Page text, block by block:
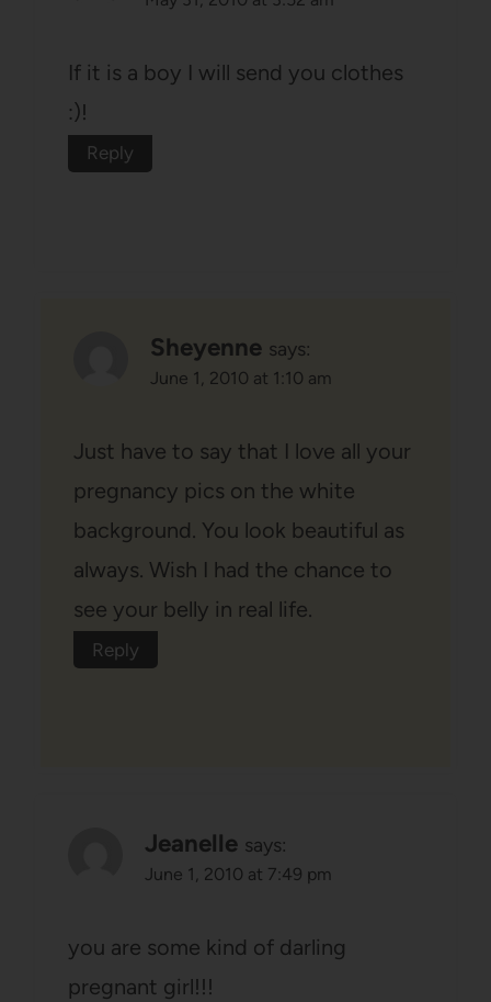
If it is a boy I will send you clothes
:)!
Reply
Sheyenne says:
June 1, 2010 at 1:10 am
Just have to say that I love all your
pregnancy pics on the white
background. You look beautiful as
always. Wish I had the chance to
see your belly in real life.
Reply
Jeanelle says:
June 1, 2010 at 7:49 pm
you are some kind of darling
pregnant girl!!!